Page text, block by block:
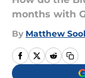
months with
By Matthew